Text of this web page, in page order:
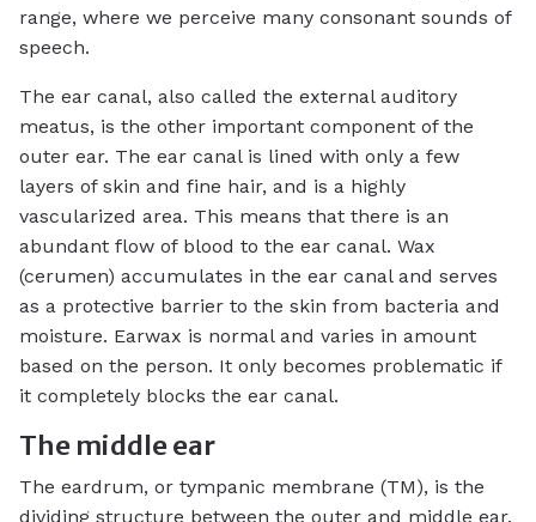
range, where we perceive many consonant sounds of
speech.
The ear canal, also called the external auditory
meatus, is the other important component of the
outer ear. The ear canal is lined with only a few
layers of skin and fine hair, and is a highly
vascularized area. This means that there is an
abundant flow of blood to the ear canal. Wax
(cerumen) accumulates in the ear canal and serves
as a protective barrier to the skin from bacteria and
moisture. Earwax is normal and varies in amount
based on the person. It only becomes problematic if
it completely blocks the ear canal.
The middle ear
The eardrum, or tympanic membrane (TM), is the
dividing structure between the outer and middle ear.